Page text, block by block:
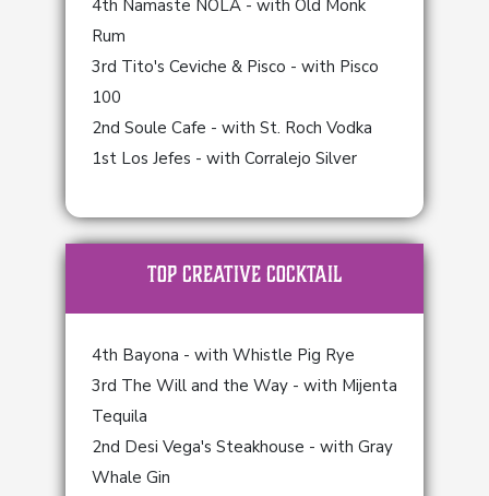
4th Namaste NOLA - with Old Monk
Rum
3rd Tito's Ceviche & Pisco - with Pisco
100
2nd Soule Cafe - with St. Roch Vodka
1st Los Jefes - with Corralejo Silver
TOP Creative Cocktail
4th Bayona - with Whistle Pig Rye
3rd The Will and the Way - with Mijenta
Tequila
2nd Desi Vega's Steakhouse - with Gray
Whale Gin